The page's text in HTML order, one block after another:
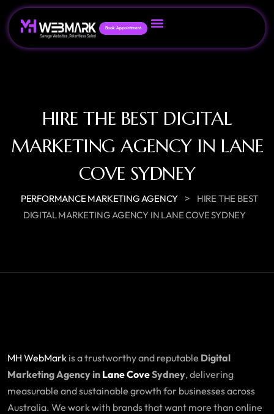
Book Appointment
HIRE THE BEST DIGITAL
MARKETING AGENCY IN LANE
COVE SYDNEY
PERFORMANCE MARKETING AGENCY >
HIRE THE BEST
DIGITAL MARKETING AGENCY IN LANE COVE SYDNEY
MH WebMark is a trustworthy and reputable Digital
Marketing Agency in Lane CoveSydney, delivering
measurable and sustainable growth for businesses across
Australia. We work with brands that want more than online